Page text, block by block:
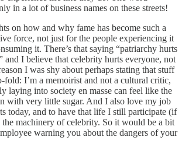
in a lot of business names on these streets!
on how and why fame has become such a
force, not just for the people experiencing it
it. There’s that saying “patriarchy hurts
and I believe that celebrity hurts everyone, not
I was shy about perhaps stating that stuff
fold: I’m a memoirist and not a cultural critic,
laying into society en masse can feel like the
with very little sugar. And I also love my job
today, and to have that life I still participate (if
the machinery of celebrity. So it would be a bit
warning you about the dangers of your